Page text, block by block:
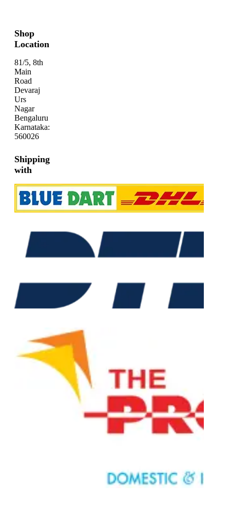
Shop
Location
81/5, 8th
Main
Road
Devaraj
Urs
Nagar
Bengaluru
Karnataka:
560026
Shipping
with